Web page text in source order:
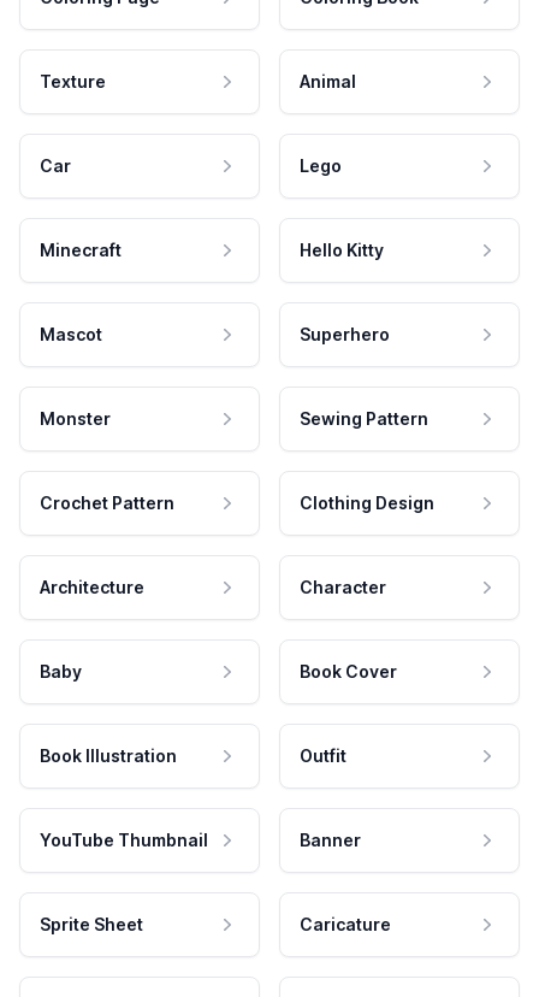
Texture Animal
Car Lego
Minecraft Hello Kitty
Mascot Superhero
Monster Sewing Pattern
Crochet Pattern Clothing Design
Architecture Character
Baby Book Cover
Book Illustration Outfit
YouTube Thumbnail Banner
Sprite Sheet Caricature